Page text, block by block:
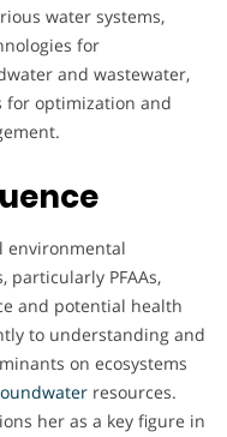
water systems,
for
and wastewater,
for optimization and
environmental
particularly PFAAs,
and potential health
to understanding and
on ecosystems
resources.
her as a key figure in